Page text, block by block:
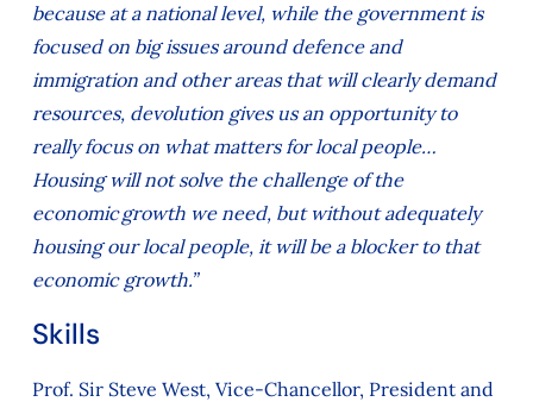
because at a national level, while the government is
focused on big issues around defence and
immigration and other areas that will clearly demand
resources, devolution gives us an opportunity to
really focus on what matters for local people…
Housing will not solve the challenge of the
economic growth we need, but without adequately
housing our local people, it will be a blocker to that
economic growth.”
Skills
Prof. Sir Steve West, Vice-Chancellor, President and